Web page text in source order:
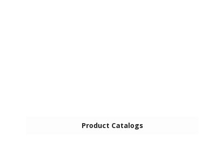
Product Catalogs